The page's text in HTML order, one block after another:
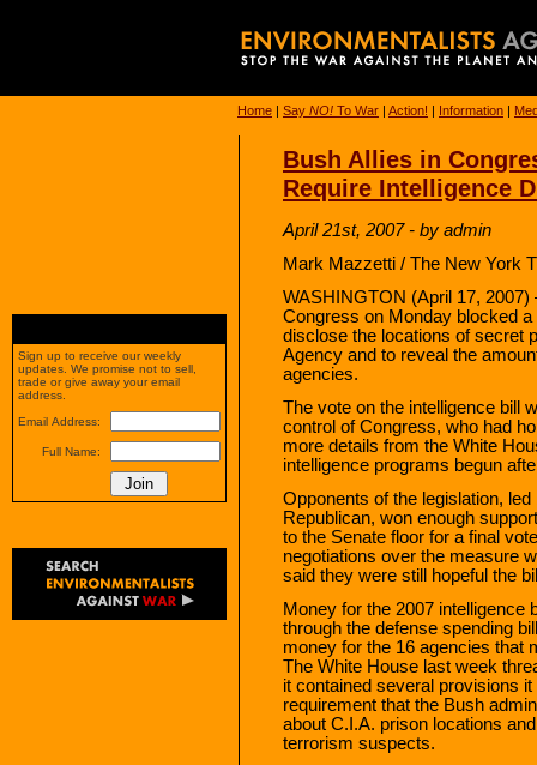
Home | Say NO! To War | Action! | Information |
Bush Allies in
Require Intelligence
April 21st, 2007 - by admin
Mark Mazzetti / The New York
WASHINGTON (April 17,
Congress on Monday blocked
disclose the locations of secret
Agency and to reveal the
agencies.
The vote on the intelligence bill
control of Congress, who had
more details from the White
intelligence programs begun
Opponents of the legislation,
Republican, won enough
to the Senate floor for a final
negotiations over the measure
said they were still hopeful the
Money for the 2007 intelligence
through the defense spending
money for the 16 agencies that
The White House last week
it contained several provisions
requirement that the Bush
about C.I.A. prison locations
terrorism suspects.
Sign up to receive our weekly
updates. We promise not to sell,
trade or give away your email
address.
Email Address:
Full Name: